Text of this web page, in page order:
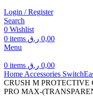
Login / Register
Search
0 Wishlist
0 items 0,00 ر.ق
Menu
0 items 0,00 ر.ق
Home Accessories
CRUSH M PROTECTIVE
PRO MAX-